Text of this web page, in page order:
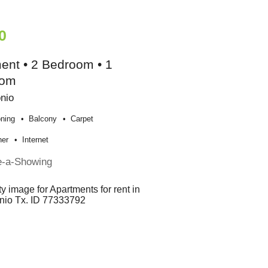
• 2 Bedroom • 1
Balcony Carpet
Internet
a-Showing